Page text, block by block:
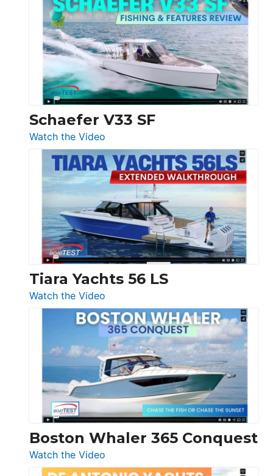
Yacht
Tour:
Sunseeker
Ocean
156,
Beneteau
Swift
Trawler
54
Princess
F58
Flybridge
at
Boot
Düsseldorf
Schaefer V33 SF
Watch the Video
Schaefer
V33
SF
Tiara Yachts 56 LS
Watch the Video
Tiara
Yachts
56
LS
Boston Whaler 365 Conquest
Watch the Video
Boston